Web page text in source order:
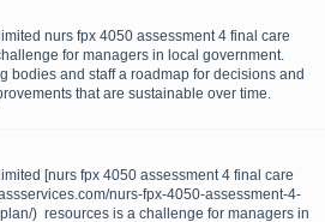
nurs fpx 4050 assessment 4 final care
for managers in local government.
bodies and staff a roadmap for decisions and
that are sustainable over time.
[nurs fpx 4050 assessment 4 final care
nurs-fpx-4050-assessment-4-
) resources is a challenge for managers in